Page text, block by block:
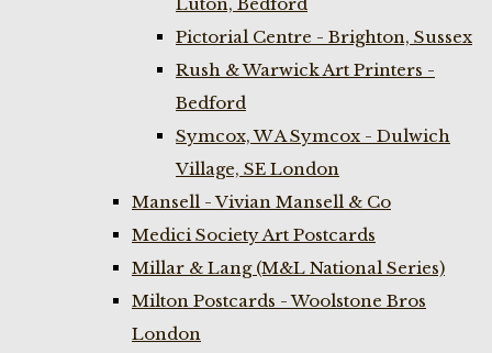
Pictorial Centre - Brighton, Sussex
Rush & Warwick Art Printers -
Bedford
Symcox, W A Symcox - Dulwich
Village, SE London
Mansell - Vivian Mansell & Co
Medici Society Art Postcards
Millar & Lang (M&L National Series)
Milton Postcards - Woolstone Bros
London